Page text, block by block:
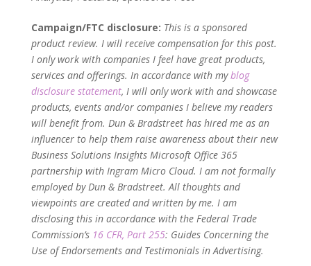
Campaign/FTC disclosure: This is a sponsored
product review. I will receive compensation for this post.
I only work with companies I feel have great products,
services and offerings. In accordance with myblog
disclosure statement, I will only work with and showcase
products, events and/or companies I believe my readers
will benefit from. Dun & Bradstreet has hired me as an
influencer to help them raise awareness about their new
Business Solutions Insights Microsoft Office 365
partnership with Ingram Micro Cloud. I am not formally
employed by Dun & Bradstreet. All thoughts and
viewpoints are created and written by me. I am
disclosing this in accordance with the Federal Trade
Commission’s 16 CFR, Part 255: Guides Concerning the
Use of Endorsements and Testimonials in Advertising.